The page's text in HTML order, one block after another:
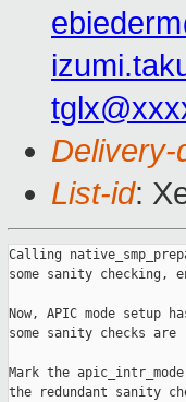
Delivery-
List-id:
Calling
some sanity checking,
Now, APIC mode
some sanity checks are
Mark the
the redundant sanity